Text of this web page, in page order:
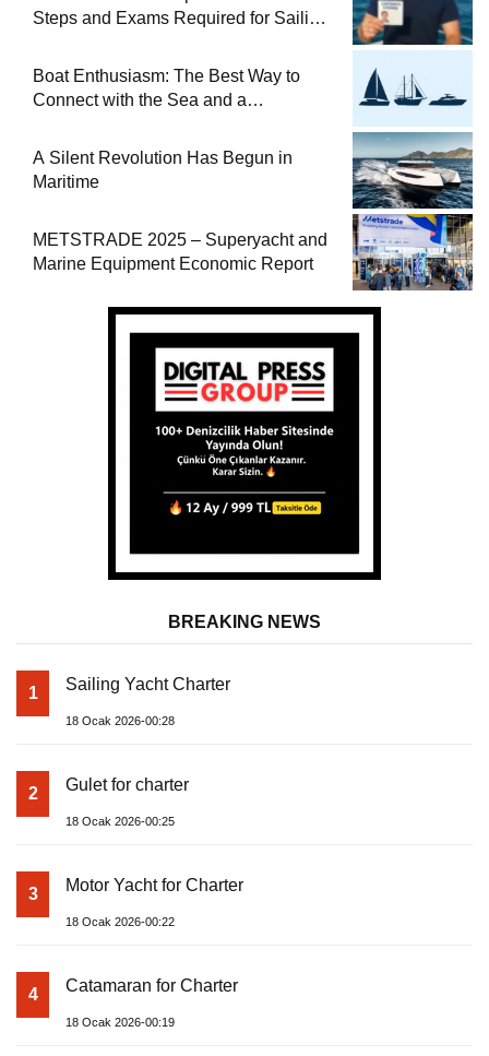
Steps and Exams Required for Sailing
Boat Enthusiasm: The Best Way to
Connect with the Sea and a
A Silent Revolution Has Begun in
Maritime
METSTRADE 2025 – Superyacht and
Marine Equipment Economic Report
BREAKING NEWS
1 Sailing Yacht Charter
18 Ocak 2026-00:28
2 Gulet for charter
18 Ocak 2026-00:25
3 Motor Yacht for Charter
18 Ocak 2026-00:22
4 Catamaran for Charter
18 Ocak 2026-00:19